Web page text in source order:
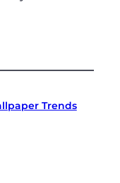
Trends